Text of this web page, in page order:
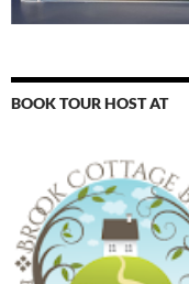
BOOK TOUR HOST AT